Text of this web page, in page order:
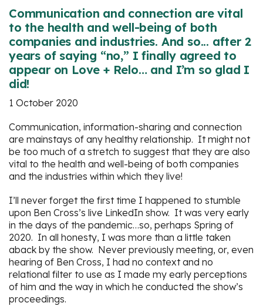
Communication and connection are vital
to the health and well-being of both
companies and industries. And so... after 2
years of saying “no,” I finally agreed to
appear on Love + Relo… and I’m so glad I
did!
1 October 2020
Communication, information-sharing and connection
are mainstays of any healthy relationship. It might not
be too much of a stretch to suggest that they are also
vital to the health and well-being of both companies
and the industries within which they live!
I’ll never forget the first time I happened to stumble
upon Ben Cross’s live LinkedIn show. It was very early
in the days of the pandemic…so, perhaps Spring of
2020. In all honesty, I was more than a little taken
aback by the show. Never previously meeting, or, even
hearing of Ben Cross, I had no context and no
relational filter to use as I made my early perceptions
of him and the way in which he conducted the show’s
proceedings.